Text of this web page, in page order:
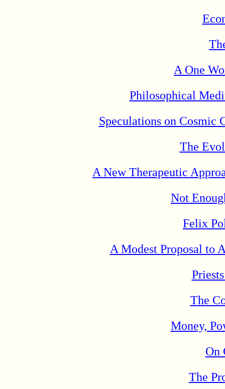
A One
Philosophical
Speculations on Cosmic
The
A New Therapeutic
Not
Felix
A Modest Proposal to
The
Money,
On
The